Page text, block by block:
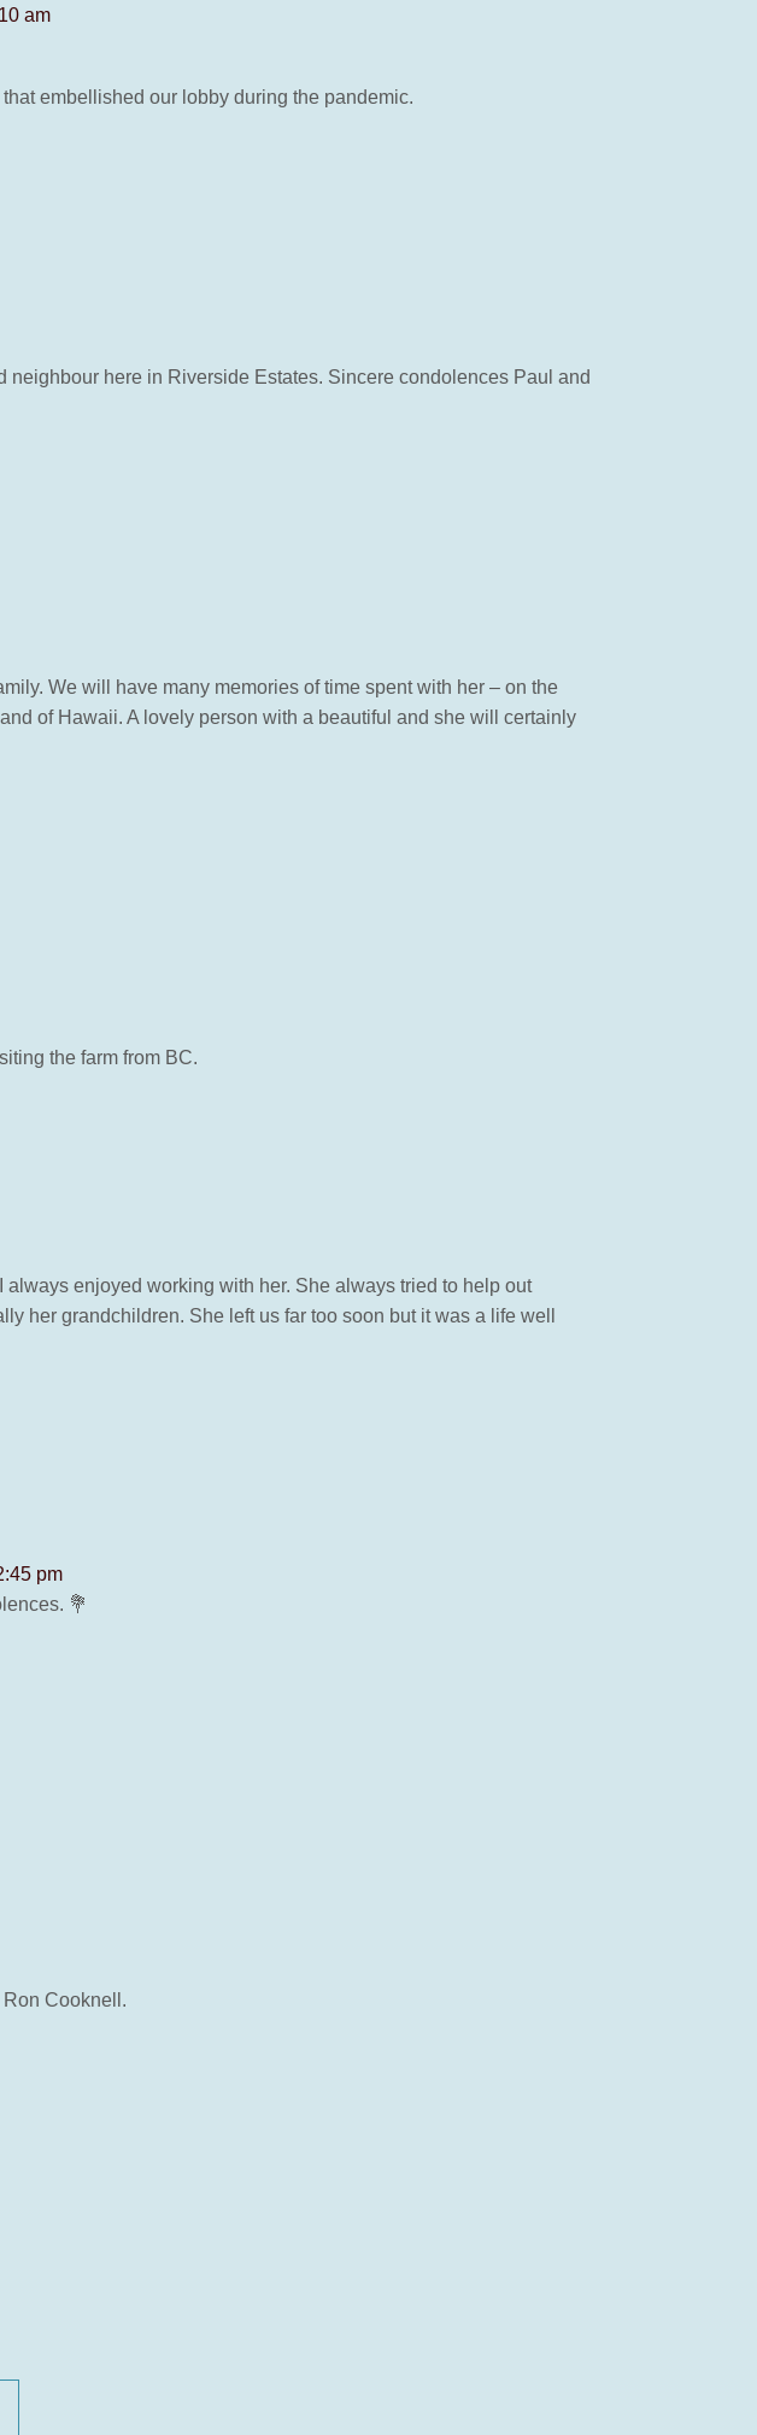
am
embellished our lobby during the pandemic.
neighbour here in Riverside Estates. Sincere condolences Paul and
We will have many memories of time spent with her – on the
of Hawaii. A lovely person with a beautiful and she will certainly
the farm from BC.
enjoyed working with her. She always tried to help out
her grandchildren. She left us far too soon but it was a life well
pm
💐
Cooknell.